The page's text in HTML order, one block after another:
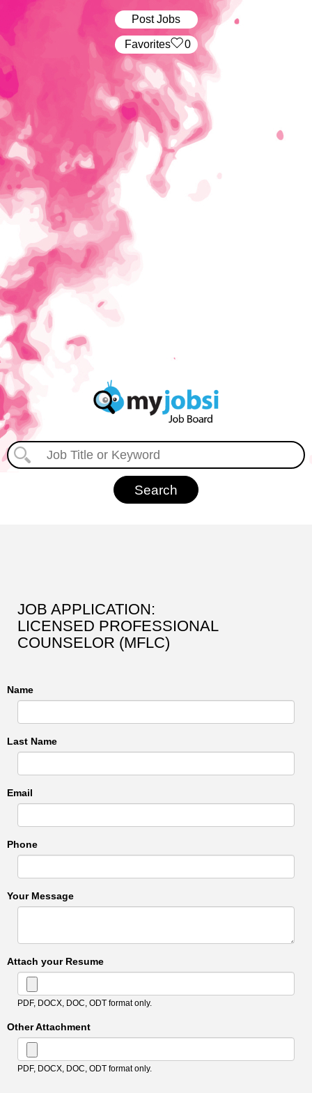
Post Jobs
‏‏‎ ‎‏Favorites 0
JOB APPLICATION:
LICENSED PROFESSIONAL
COUNSELOR (MFLC)
Name
Last Name
Email
Phone
Your Message
Attach your Resume
PDF, DOCX, DOC, ODT format only.
Other Attachment
PDF, DOCX, DOC, ODT format only.